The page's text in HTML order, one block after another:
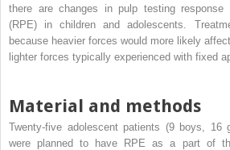
there are changes in pulp testing response
(RPE) in children and adolescents.
because heavier forces would more likely
lighter forces typically experienced with fixed
Material and methods
Twenty-five adolescent patients (9 boys, 16
were planned to have RPE as a part of